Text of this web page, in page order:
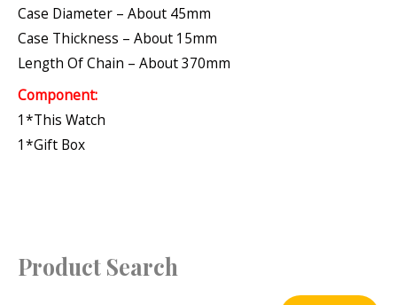
Case Diameter – About 45mm
Case Thickness – About 15mm
Length Of Chain – About 370mm
Component:
1*This Watch
1*Gift Box
Product Search
S